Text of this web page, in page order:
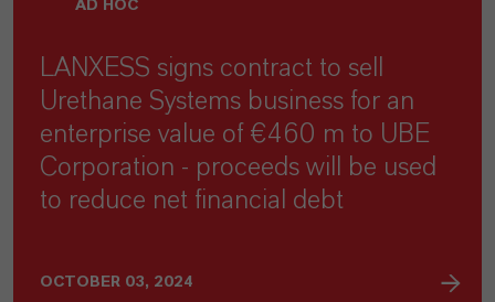
AD HOC
LANXESS signs contract to sell
Urethane Systems business for an
enterprise value of €460 m to UBE
Corporation - proceeds will be used
to reduce net financial debt
OCTOBER 03, 2024